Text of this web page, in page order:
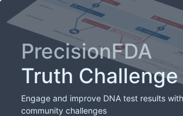
PrecisionFDA
Truth Challenge
Engage and improve DNA test results
community challenges